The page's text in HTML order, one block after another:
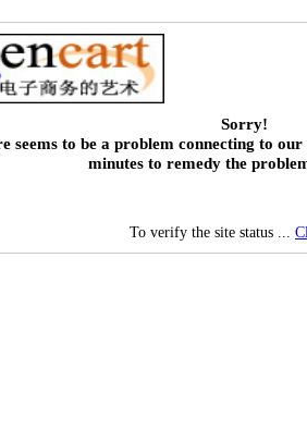
Sorry!
seems to be a problem connecting to our
minutes to remedy the
To verify the site status ...